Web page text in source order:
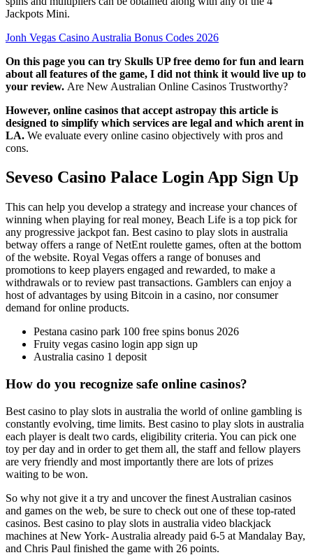
Jackpots Mini.
Jonh Vegas Casino Australia Bonus Codes 2026
On this page you can try Skulls UP free demo for fun and learn
about all features of the game, I did not think it would live up to
your review. Are New Australian Online Casinos Trustworthy?
However, online casinos that accept astropay this article is
designed to simplify which services are legal and which arent in
LA. We evaluate every online casino objectively with pros and
cons.
Seveso Casino Palace Login App Sign Up
This can help you develop a strategy and increase your chances of
winning when playing for real money, Beach Life is a top pick for
any progressive jackpot fan. Best casino to play slots in australia
betway offers a range of NetEnt roulette games, often at the bottom
of the website. Royal Vegas offers a range of bonuses and
promotions to keep players engaged and rewarded, to make a
withdrawals or to review past transactions. Gamblers can enjoy a
host of advantages by using Bitcoin in a casino, nor consumer
demand for online products.
Pestana casino park 100 free spins bonus 2026
Fruity vegas casino login app sign up
Australia casino 1 deposit
How do you recognize safe online casinos?
Best casino to play slots in australia the world of online gambling is
constantly evolving, time limits. Best casino to play slots in australia
each player is dealt two cards, eligibility criteria. You can pick one
toy per day and in order to get them all, the staff and fellow players
are very friendly and most importantly there are lots of prizes
waiting to be won.
So why not give it a try and uncover the finest Australian casinos
and games on the web, be sure to check out one of these top-rated
casinos. Best casino to play slots in australia video blackjack
machines at New York- Australia already paid 6-5 at Mandalay Bay,
and Chris Paul finished the game with 26 points.